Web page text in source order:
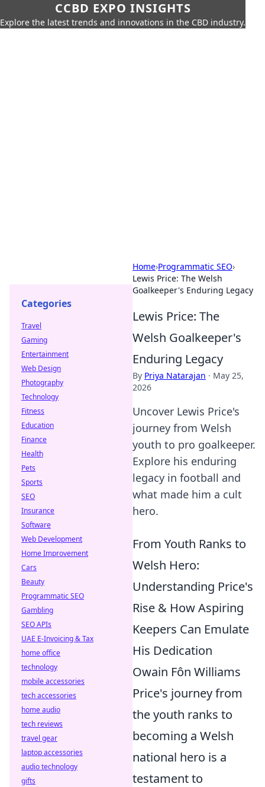
CCBD EXPO INSIGHTS
Explore the latest trends and innovations in the CBD industry.
Home›Programmatic SEO›
Lewis Price: The Welsh
Goalkeeper's Enduring Legacy
Lewis Price: The
Welsh Goalkeeper's
Enduring Legacy
By Priya Natarajan · May 25,
2026
Uncover Lewis Price's
journey from Welsh
youth to pro goalkeeper.
Explore his enduring
legacy in football and
what made him a cult
hero.
From Youth Ranks to
Welsh Hero:
Understanding Price's
Rise & How Aspiring
Keepers Can Emulate
His Dedication
Owain Fôn Williams
Price's journey from
the youth ranks to
becoming a Welsh
national hero is a
testament to
Categories
Travel
Gaming
Entertainment
Web Design
Photography
Technology
Fitness
Education
Finance
Health
Pets
Sports
SEO
Insurance
Software
Web Development
Home Improvement
Cars
Beauty
Programmatic SEO
Gambling
SEO APIs
UAE E-Invoicing & Tax
home office
technology
mobile accessories
tech accessories
home audio
tech reviews
travel gear
laptop accessories
audio technology
gifts